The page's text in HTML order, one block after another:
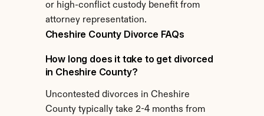
or high-conflict custody benefit from
attorney representation.
Cheshire County Divorce FAQs
How long does it take to get divorced
in Cheshire County?
Uncontested divorces in Cheshire
County typically take 2-4 months from